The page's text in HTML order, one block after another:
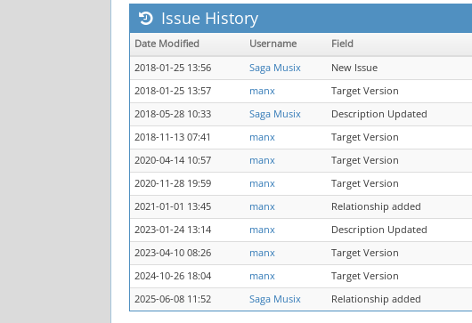
Issue History
Date Modified Username Field
2018-01-25 13:56
Saga Musix
New Issue
2018-01-25 13:57
manx Target Version
2018-05-28 10:33
Saga Musix
Description Updated
2018-11-13 07:41
manx Target Version
2020-04-14 10:57
manx Target Version
2020-11-28 19:59
manx Target Version
2021-01-01 13:45
manx Relationship added
2023-01-24 13:14
manx
Description Updated
2023-04-10 08:26
manx Target Version
2024-10-26 18:04
manx Target Version
2025-06-08 11:52
Saga Musix Relationship added